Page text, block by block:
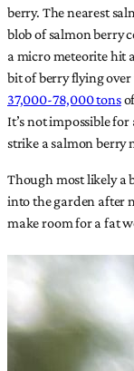
berry. The nearest
blob of salmon berry
a micro meteorite hit
bit of berry flying
37,000-78,000 tons
It’s not impossible
strike a salmon berry
Though most likely a
into the garden after
make room for a fat